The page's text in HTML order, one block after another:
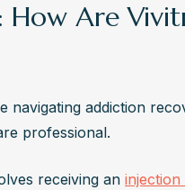
How Are
navigating addiction
professional.
receiving an injection